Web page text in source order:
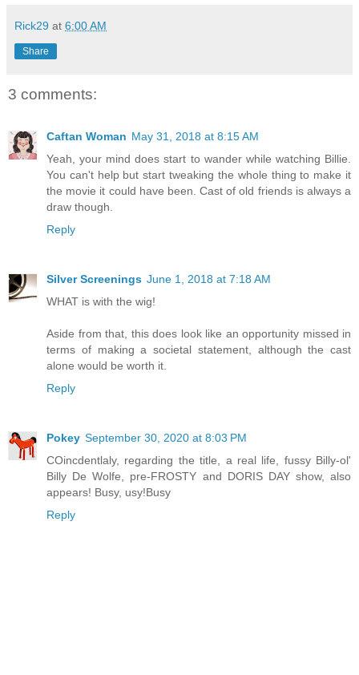
Rick29 at 6:00 AM
Share
3 comments:
Caftan Woman May 31, 2018 at 8:15 AM
Yeah, your mind does start to wander while watching Billie.
You can't help but start tweaking the whole thing to make it
the movie it could have been. Cast of old friends is always a
draw though.
Reply
Silver Screenings June 1, 2018 at 7:18 AM
WHAT is with the wig!
Aside from that, this does look like an opportunity missed in
terms of making a societal statement, although the cast
alone would be worth it.
Reply
Pokey September 30, 2020 at 8:03 PM
COincdentlaly, regarding the title, a real life, fussy Billy-ol'
Billy De Wolfe, pre-FROSTY and DORIS DAY show, also
appears! Busy, usy!Busy
Reply